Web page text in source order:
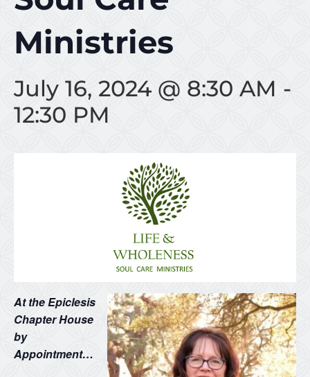
Ministries
July 16, 2024 @ 8:30 AM -
12:30 PM
At the Epiclesis
Chapter House
by
Appointment…